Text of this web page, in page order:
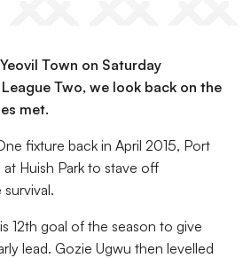
Town on Saturday
Two, we look back on the
met.
fixture back in April 2015, Port
Huish Park to stave off
12th goal of the season to give
lead. Gozie Ugwu then levelled